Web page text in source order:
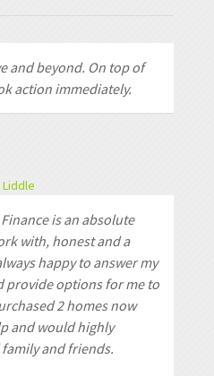
and beyond. On top of
action immediately.
is an absolute
with, honest and a
happy to answer my
provide options for me to
2 homes now
and would highly
and friends.